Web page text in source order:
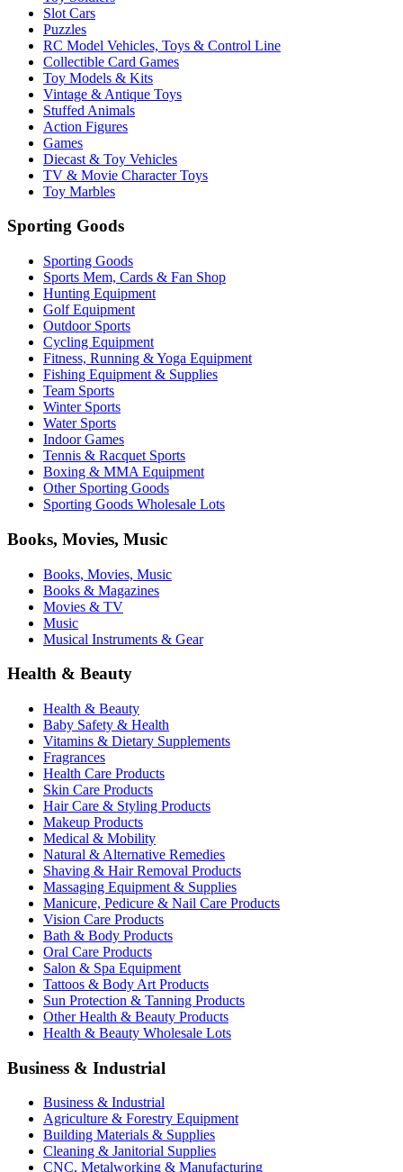
Slot Cars
Puzzles
RC Model Vehicles, Toys & Control Line
Collectible Card Games
Toy Models & Kits
Vintage & Antique Toys
Stuffed Animals
Action Figures
Games
Diecast & Toy Vehicles
TV & Movie Character Toys
Toy Marbles
Sporting Goods
Sporting Goods
Sports Mem, Cards & Fan Shop
Hunting Equipment
Golf Equipment
Outdoor Sports
Cycling Equipment
Fitness, Running & Yoga Equipment
Fishing Equipment & Supplies
Team Sports
Winter Sports
Water Sports
Indoor Games
Tennis & Racquet Sports
Boxing & MMA Equipment
Other Sporting Goods
Sporting Goods Wholesale Lots
Books, Movies, Music
Books, Movies, Music
Books & Magazines
Movies & TV
Music
Musical Instruments & Gear
Health & Beauty
Health & Beauty
Baby Safety & Health
Vitamins & Dietary Supplements
Fragrances
Health Care Products
Skin Care Products
Hair Care & Styling Products
Makeup Products
Medical & Mobility
Natural & Alternative Remedies
Shaving & Hair Removal Products
Massaging Equipment & Supplies
Manicure, Pedicure & Nail Care Products
Vision Care Products
Bath & Body Products
Oral Care Products
Salon & Spa Equipment
Tattoos & Body Art Products
Sun Protection & Tanning Products
Other Health & Beauty Products
Health & Beauty Wholesale Lots
Business & Industrial
Business & Industrial
Agriculture & Forestry Equipment
Building Materials & Supplies
Cleaning & Janitorial Supplies
CNC, Metalworking & Manufacturing